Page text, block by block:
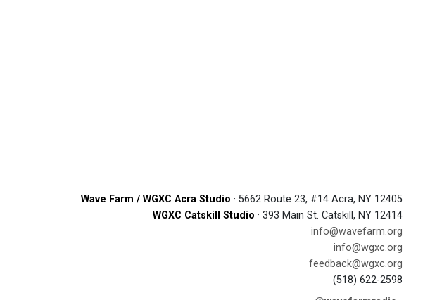
Wave Farm / WGXC Acra Studio · 5662 Route 23, #14 Acra, NY 12405
WGXC Catskill Studio · 393 Main St. Catskill, NY 12414
info@wavefarm.org
info@wgxc.org
feedback@wgxc.org
(518) 622-2598